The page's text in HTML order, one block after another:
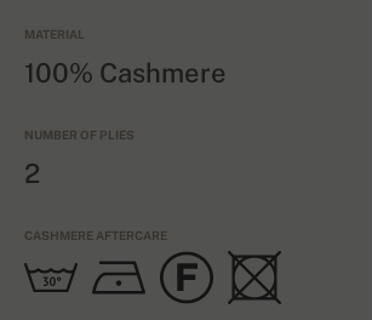
MATERIAL
100% Cashmere
NUMBER OF PLIES
2
CASHMERE AFTERCARE